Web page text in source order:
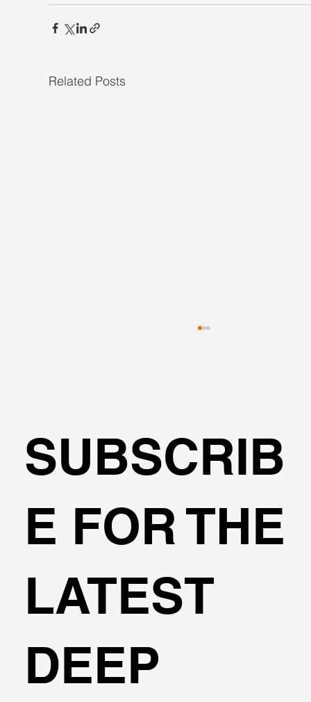
Related Posts
🌍Geoengineering Master Class #6
SUBSCRIB
E FOR THE
LATEST
DEEP